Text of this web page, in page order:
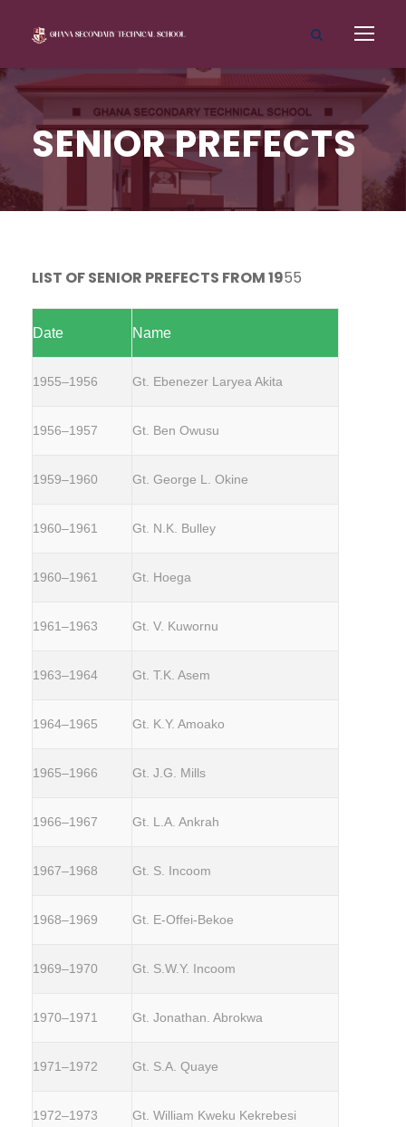
SENIOR PREFECTS
LIST OF SENIOR PREFECTS FROM 1955
Date Name
1955–1956 Gt. Ebenezer Laryea Akita
1956–1957 Gt. Ben Owusu
1959–1960 Gt. George L. Okine
1960–1961 Gt. N.K. Bulley
1960–1961 Gt. Hoega
1961–1963 Gt. V. Kuwornu
1963–1964 Gt. T.K. Asem
1964–1965 Gt. K.Y. Amoako
1965–1966 Gt. J.G. Mills
1966–1967 Gt. L.A. Ankrah
1967–1968 Gt. S. Incoom
1968–1969 Gt. E-Offei-Bekoe
1969–1970 Gt. S.W.Y. Incoom
1970–1971 Gt. Jonathan. Abrokwa
1971–1972 Gt. S.A. Quaye
1972–1973 Gt. William Kweku Kekrebesi